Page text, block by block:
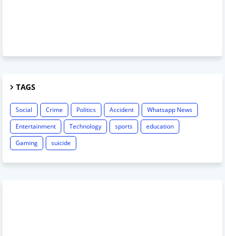
TAGS
Social Crime Politics Accident
Whatsapp News
Entertainment
Technology sports
education
Gaming
suicide